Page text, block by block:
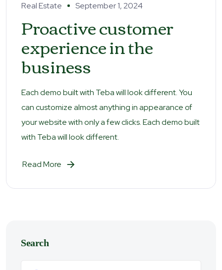
Real Estate September 1, 2024
Proactive customer
experience in the
business
Each demo built with Teba will look different. You
can customize almost anything in appearance of
your website with only a few clicks. Each demo built
with Teba will look different.
Read More
Search
Search